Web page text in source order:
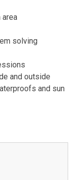
area
solving
and outside
and sun